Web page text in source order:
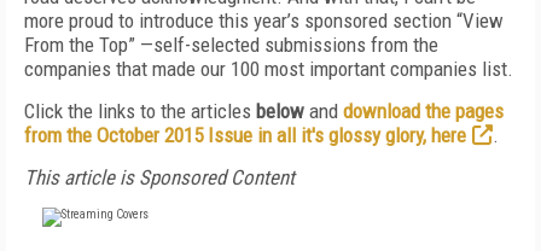
more proud to introduce this year’s sponsored section “View
From the Top” —self-selected submissions from the
companies that made our 100 most important companies list.
Click the links to the articles below and download the pages
from the October 2015 Issue in all it's glossy glory, here
.
This article is Sponsored Content